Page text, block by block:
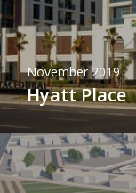
November 2019
Hyatt Place